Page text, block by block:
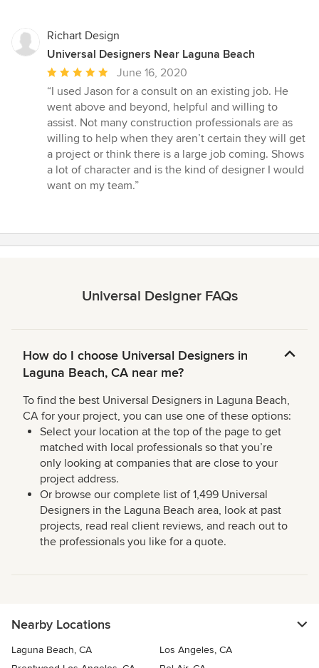
Richart Design
Universal Designers Near Laguna Beach
Average
rating:
5
out
of
5
stars
June 16, 2020
“I used Jason for a consult on an existing job. He
went above and beyond, helpful and willing to
assist. Not many construction professionals are as
willing to help when they aren’t certain they will get
a project or think there is a large job coming. Shows
a lot of character and is the kind of designer I would
want on my team.”
Universal Designer FAQs
How do I choose Universal Designers in
Laguna Beach, CA near me?
To find the best Universal Designers in Laguna Beach,
CA for your project, you can use one of these options:
Select your location at the top of the page to get
matched with local professionals so that you’re
only looking at companies that are close to your
project address.
Or browse our complete list of 1,499 Universal
Designers in the Laguna Beach area, look at past
projects, read real client reviews, and reach out to
the professionals you like for a quote.
Nearby Locations
Laguna Beach, CA
Los Angeles, CA